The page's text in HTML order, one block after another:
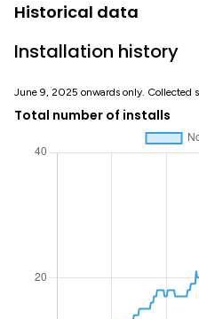
Historical data
Installation history
June 9, 2025 onwards only.
Total number of installs